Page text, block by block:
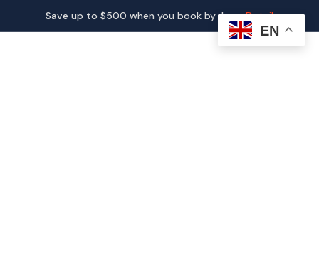
Save up to $500 when you book by June.Detail
EN